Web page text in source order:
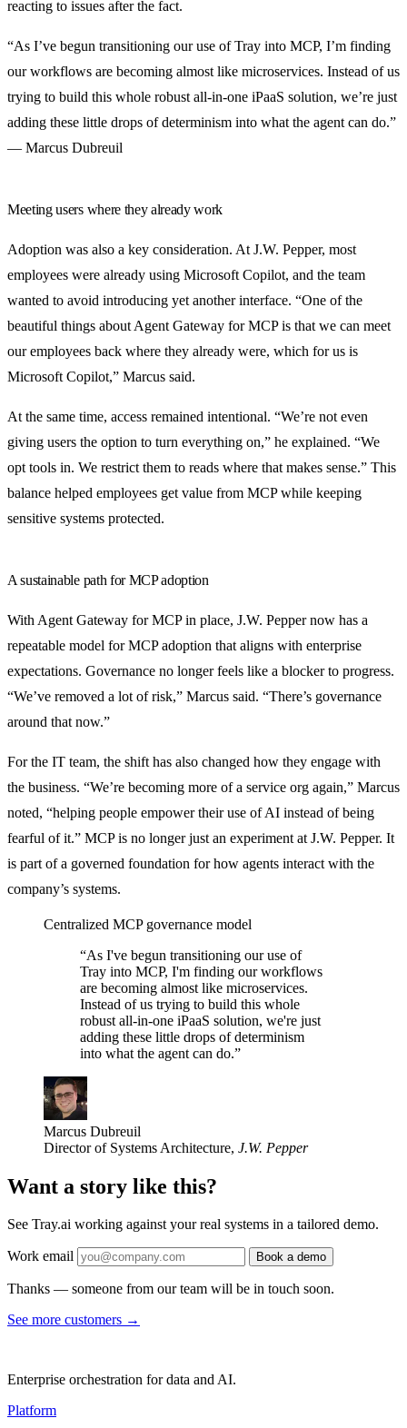
reacting to issues after the fact.
“As I’ve begun transitioning our use of Tray into MCP, I’m finding
our workflows are becoming almost like microservices. Instead of us
trying to build this whole robust all-in-one iPaaS solution, we’re just
adding these little drops of determinism into what the agent can do.”
— Marcus Dubreuil
Meeting users where they already work
Adoption was also a key consideration. At J.W. Pepper, most
employees were already using Microsoft Copilot, and the team
wanted to avoid introducing yet another interface. “One of the
beautiful things about Agent Gateway for MCP is that we can meet
our employees back where they already were, which for us is
Microsoft Copilot,” Marcus said.
At the same time, access remained intentional. “We’re not even
giving users the option to turn everything on,” he explained. “We
opt tools in. We restrict them to reads where that makes sense.” This
balance helped employees get value from MCP while keeping
sensitive systems protected.
A sustainable path for MCP adoption
With Agent Gateway for MCP in place, J.W. Pepper now has a
repeatable model for MCP adoption that aligns with enterprise
expectations. Governance no longer feels like a blocker to progress.
“We’ve removed a lot of risk,” Marcus said. “There’s governance
around that now.”
For the IT team, the shift has also changed how they engage with
the business. “We’re becoming more of a service org again,” Marcus
noted, “helping people empower their use of AI instead of being
fearful of it.” MCP is no longer just an experiment at J.W. Pepper. It
is part of a governed foundation for how agents interact with the
company’s systems.
Centralized MCP governance model
“As I've begun transitioning our use of
Tray into MCP, I'm finding our workflows
are becoming almost like microservices.
Instead of us trying to build this whole
robust all-in-one iPaaS solution, we're just
adding these little drops of determinism
into what the agent can do.”
Marcus Dubreuil
Director of Systems Architecture, J.W. Pepper
Want a story like this?
See Tray.ai working against your real systems in a tailored demo.
Work email Book a demo
Thanks — someone from our team will be in touch soon.
See more customers →
Enterprise orchestration for data and AI.
Platform